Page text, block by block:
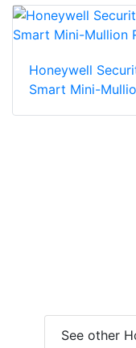
Honeywell
Smart Mini-
See other